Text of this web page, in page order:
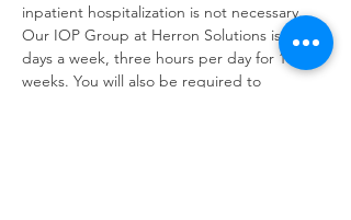
inpatient hospitalization is not necessary.
Our IOP Group at Herron Solutions is three
days a week, three hours per day for 16
weeks. You will also be required to